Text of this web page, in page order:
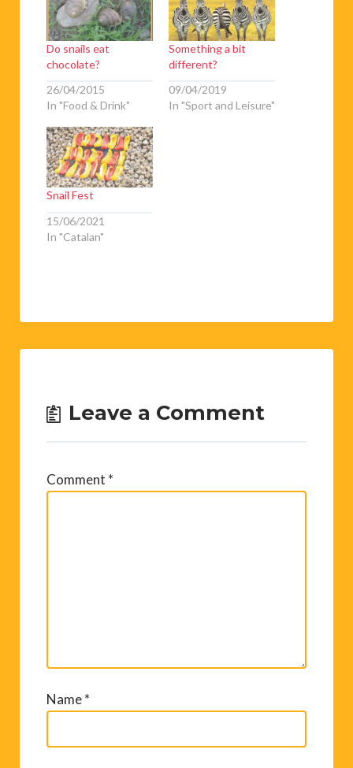
Do snails eat
chocolate?
26/04/2015
In "Food & Drink"
Something a bit
different?
09/04/2019
In "Sport and Leisure"
Snail Fest
15/06/2021
In "Catalan"
Leave a Comment
Comment *
Name*